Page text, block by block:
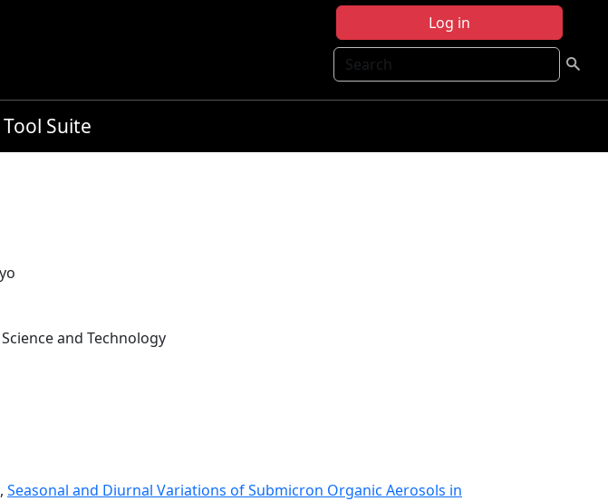
Log in
Search
Suite
and Technology
Seasonal and Diurnal Variations of Submicron Organic Aerosols in